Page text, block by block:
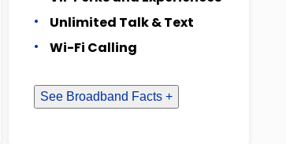
Unlimited Talk & Text
Wi-Fi Calling
See Broadband Facts +